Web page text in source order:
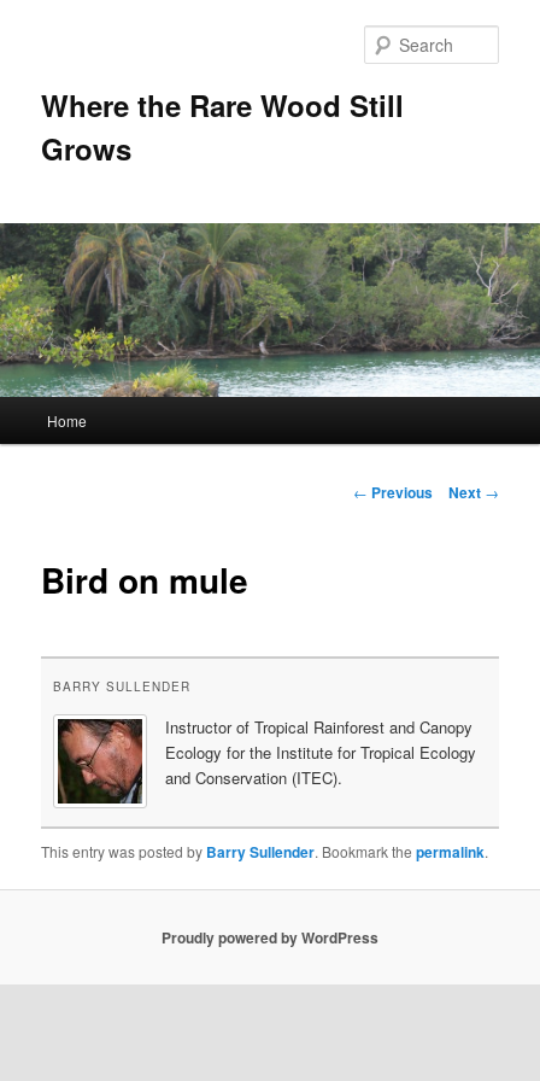
Where the Rare Wood Still
Grows
Skip
content
Home
Post
← Previous Next →
Bird on mule
BARRY SULLENDER
Instructor of Tropical Rainforest and Canopy
Ecology for the Institute for Tropical Ecology
and Conservation (ITEC).
This entry was posted by Barry Sullender. Bookmark thepermalink.
Proudly powered by WordPress